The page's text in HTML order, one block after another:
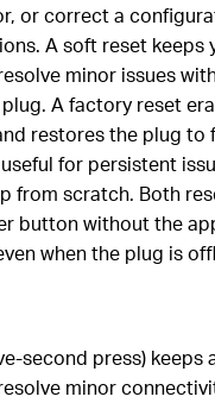
or correct a
A soft reset keeps
minor issues
A factory reset
restores the plug to
for persistent
from scratch. Both
button without the
when the plug is
second press) keeps
minor